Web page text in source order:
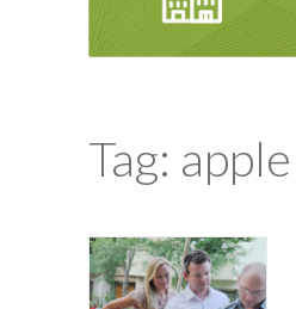
Tag: apple